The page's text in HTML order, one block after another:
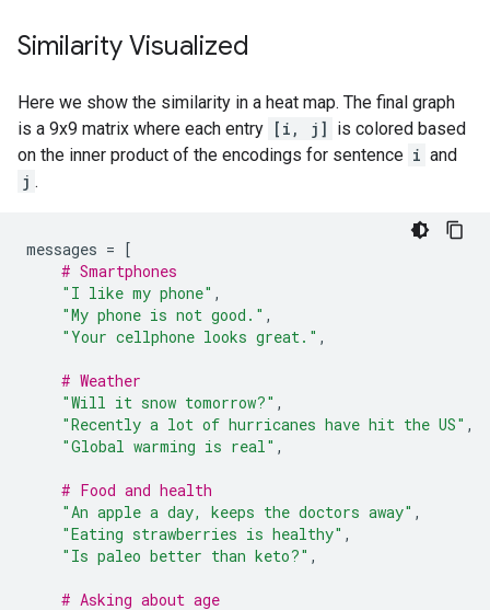
Similarity Visualized
Here we show the similarity in a heat map. The final graph
is a 9x9 matrix where each entry [i, j] is colored based
on the inner product of the encodings for sentence i and
j .
messages = [
# Smartphones
"I like my phone" ,
"My phone is not good." ,
"Your cellphone looks great." ,
# Weather
"Will it snow tomorrow?" ,
"Recently a lot of hurricanes have hit the US" ,
"Global warming is real" ,
# Food and health
"An apple a day, keeps the doctors away" ,
"Eating strawberries is healthy" ,
"Is paleo better than keto?" ,
# Asking about age